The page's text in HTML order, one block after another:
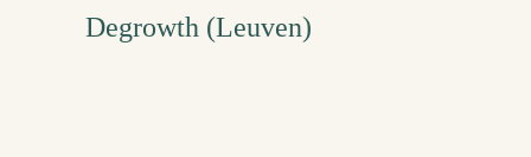
Degrowth (Leuven)